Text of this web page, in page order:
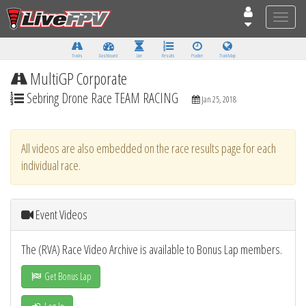
Toggle
Tracks Dashboard Live Results Practice Track Map
MultiGP Corporate
Sebring Drone Race TEAM RACING Jan 25, 2018
All videos are also embedded on the race results page for each
individual race.
Event Videos
The (RVA) Race Video Archive is available to Bonus Lap members.
Get Bonus Lap